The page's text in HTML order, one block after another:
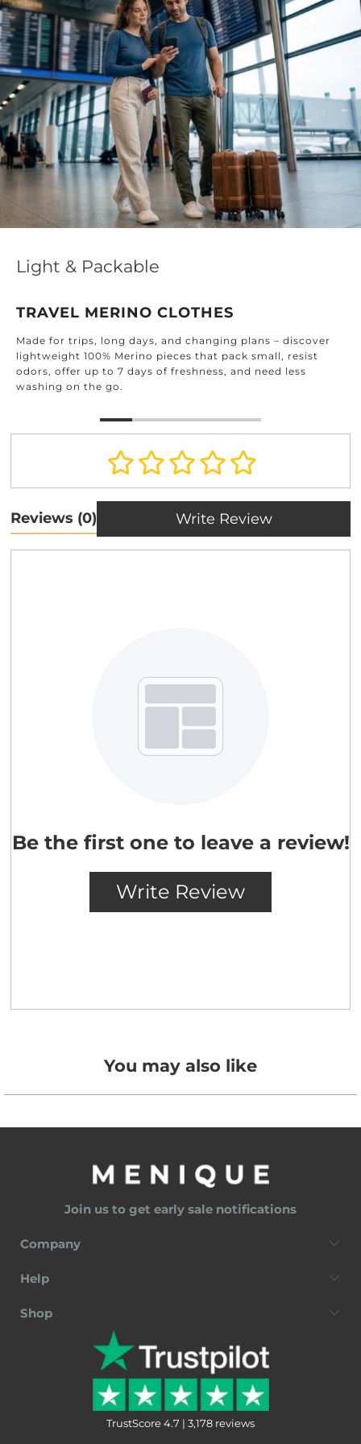
& Packable
MERINO CLOTHES
for trips, long days, and changing plans – discover
100% Merino pieces that pack small, resist
offer up to 7 days of freshness, and need less
on the go.
TrustScore 4.7 | 3,178 reviews